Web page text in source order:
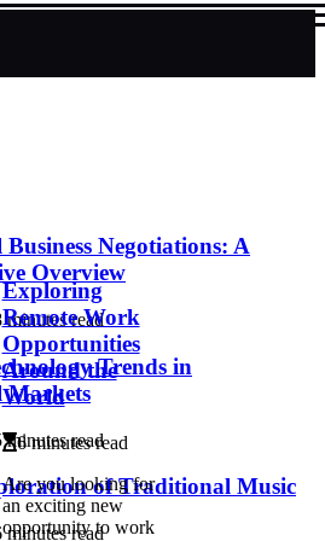
Negotiations: A
Overview
minutes read
Trends in
Markets
minutes read
of Traditional Music
minutes read
Exploring
Remote Work
Opportunities
Around the
World
6 minutes read
Are you looking for
an exciting new
opportunity to work